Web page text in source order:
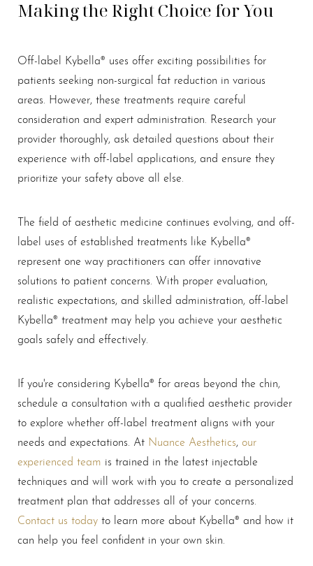
Making the Right Choice for You
Off-label Kybella® uses offer exciting possibilities for
patients seeking non-surgical fat reduction in various
areas. However, these treatments require careful
consideration and expert administration. Research your
provider thoroughly, ask detailed questions about their
experience with off-label applications, and ensure they
prioritize your safety above all else.
The field of aesthetic medicine continues evolving, and off-
label uses of established treatments like Kybella®
represent one way practitioners can offer innovative
solutions to patient concerns. With proper evaluation,
realistic expectations, and skilled administration, off-label
Kybella® treatment may help you achieve your aesthetic
goals safely and effectively.
If you're considering Kybella® for areas beyond the chin,
schedule a consultation with a qualified aesthetic provider
to explore whether off-label treatment aligns with your
needs and expectations. At Nuance Aesthetics, our
experienced team is trained in the latest injectable
techniques and will work with you to create a personalized
treatment plan that addresses all of your concerns.
Contact us today to learn more about Kybella® and how it
can help you feel confident in your own skin.